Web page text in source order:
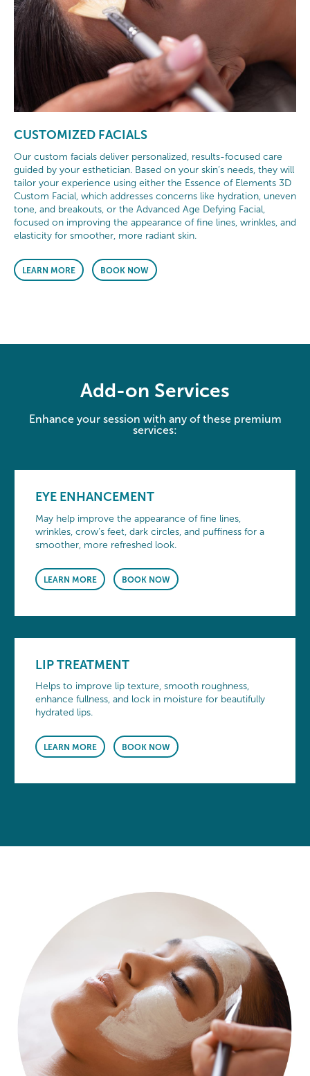
CUSTOMIZED FACIALS
Our custom facials deliver personalized, results-focused care
guided by your esthetician. Based on your skin’s needs, they will
tailor your experience using either the Essence of Elements 3D
Custom Facial, which addresses concerns like hydration, uneven
tone, and breakouts, or the Advanced Age Defying Facial,
focused on improving the appearance of fine lines, wrinkles, and
elasticity for smoother, more radiant skin.
LEARN MORE BOOK NOW
Add-on Services
Enhance your session with any of these premium
services:
EYE ENHANCEMENT
May help improve the appearance of fine lines,
wrinkles, crow’s feet, dark circles, and puffiness for a
smoother, more refreshed look.
LEARN MORE BOOK NOW
LIP TREATMENT
Helps to improve lip texture, smooth roughness,
enhance fullness, and lock in moisture for beautifully
hydrated lips.
LEARN MORE BOOK NOW